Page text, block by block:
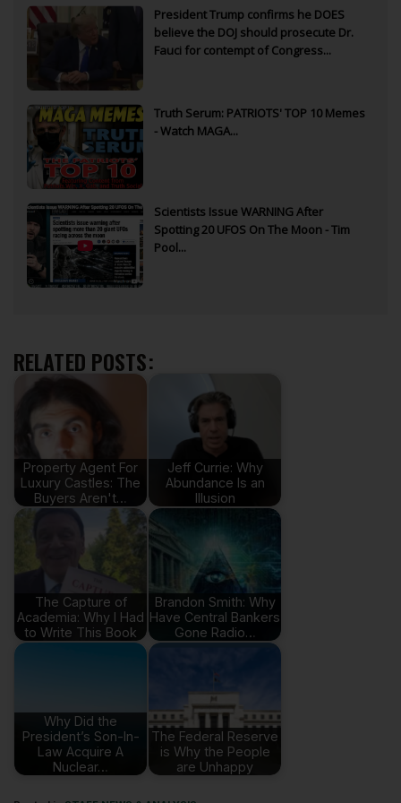
President Trump confirms he DOES
believe the DOJ should prosecute Dr.
Fauci for contempt of Congress...
Truth Serum: PATRIOTS' TOP 10 Memes
- Watch MAGA...
Scientists Issue WARNING After
Spotting 20 UFOS On The Moon - Tim
Pool...
RELATED POSTS:
Property Agent For
Luxury Castles: The
Buyers Aren't…
Jeff Currie: Why
Abundance Is an
Illusion
The Capture of
Academia: Why I Had
to Write This Book
Brandon Smith: Why
Have Central Bankers
Gone Radio…
Why Did the
President’s Son-In-
Law Acquire A
Nuclear…
The Federal Reserve
is Why the People
are Unhappy